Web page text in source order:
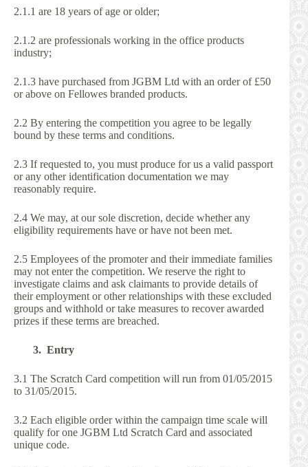
2.1.1 are 18 years of age or older;
2.1.2 are professionals working in the office products
industry;
2.1.3 have purchased from JGBM Ltd with an order of £50
or above on Fellowes branded products.
2.2 By entering the competition you agree to be legally
bound by these terms and conditions.
2.3 If requested to, you must produce for us a valid passport
or any other identification documentation we may
reasonably require.
2.4 We may, at our sole discretion, decide whether any
eligibility requirements have or have not been met.
2.5 Employees of the promoter and their immediate families
may not enter the competition. We reserve the right to
investigate claims and ask claimants to provide details of
their employment or other relationships with these excluded
groups and withhold or take measures to recover awarded
prizes if these terms are breached.
3. Entry
3.1 The Scratch Card competition will run from 01/05/2015
to 31/05/2015.
3.2 Each eligible order within the campaign time scale will
qualify for one JGBM Ltd Scratch Card and associated
unique code.